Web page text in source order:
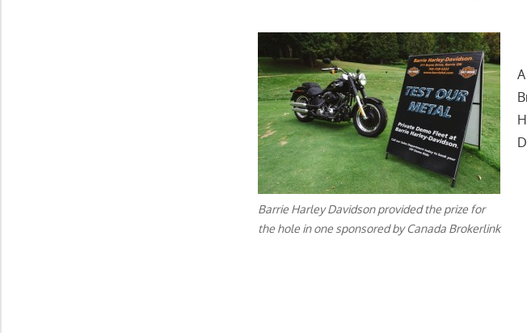
Barrie Harley Davidson provided the prize for
the hole in one sponsored by Canada Brokerlink